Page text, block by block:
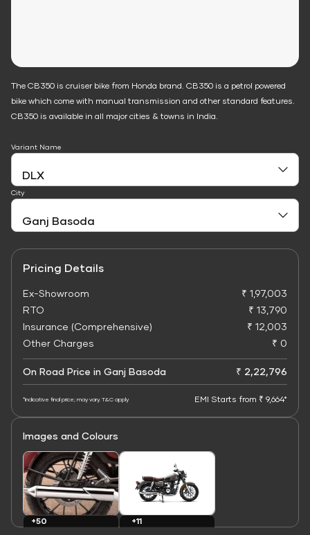
The CB350 is cruiser bike from Honda brand. CB350 is a petrol powered
bike which come with manual transmission and other standard features.
CB350 is available in all major cities & towns in India.
Variant Name
City
Pricing Details
Ex-Showroom
₹ 1,97,003
RTO
₹ 13,790
Insurance (Comprehensive)
₹ 12,003
Other Charges
₹ 0
On Road Price in Ganj Basoda ₹ 2,22,796
*Indicative final price; may vary. T&C apply EMI Starts from ₹ 9,664*
Images and Colours
+50
+11